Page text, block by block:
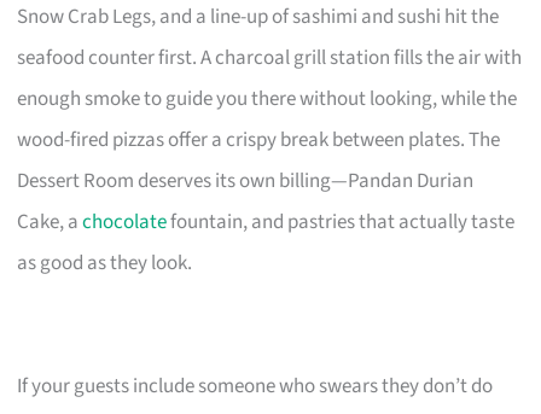
Snow Crab Legs, and a line-up of sashimi and sushi hit the
seafood counter first. A charcoal grill station fills the air with
enough smoke to guide you there without looking, while the
wood-fired pizzas offer a crispy break between plates. The
Dessert Room deserves its own billing—Pandan Durian
Cake, achocolatefountain, and pastries that actually taste
as good as they look.
If your guests include someone who swears they don’t do